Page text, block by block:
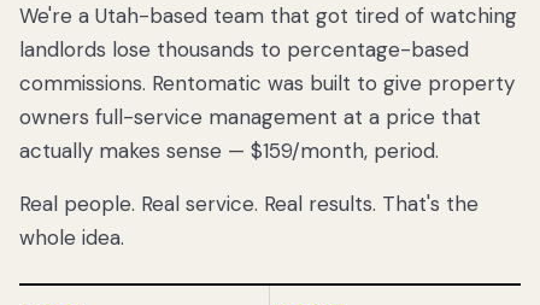
We got tired
of watching
Utah
landlords
lose
thousands
percentage-
So we built a
We're a Utah-based team that got tired of watching
landlords lose thousands to percentage-based
commissions. Rentomatic was built to give property
owners full-service management at a price that
actually makes sense — $159/month, period.
Real people. Real service. Real results. That's the
whole idea.